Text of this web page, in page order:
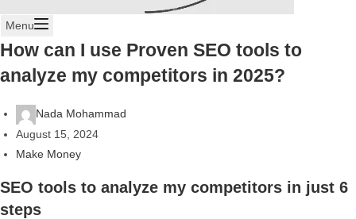
Menu
How can I use Proven SEO tools to
analyze my competitors in 2025?
Nada Mohammad
August 15, 2024
Make Money
SEO tools to analyze my competitors in just 6
steps